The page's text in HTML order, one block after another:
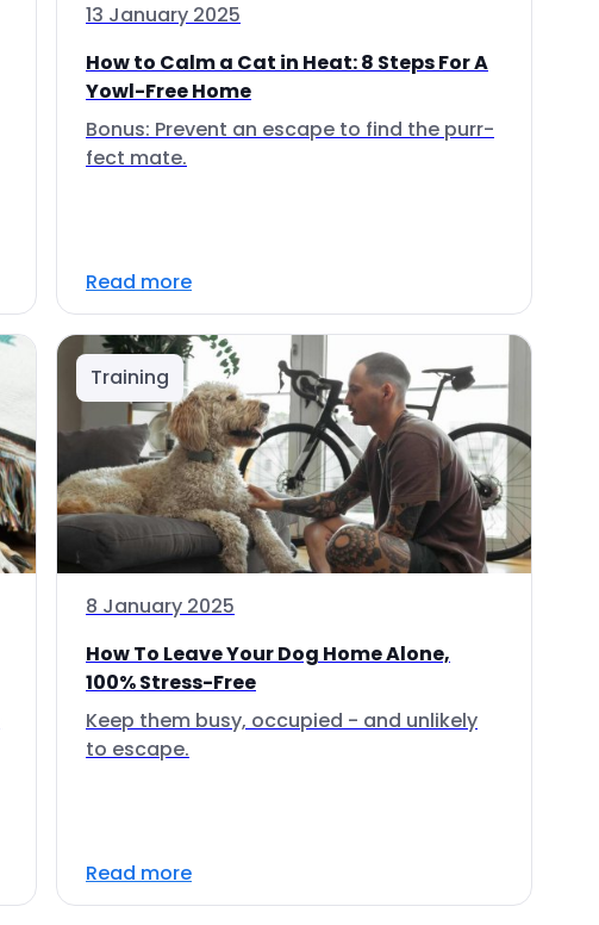
13 January 2025
How to Calm a Cat in Heat: 8 Steps For A
Yowl-Free Home
Bonus: Prevent an escape to find the purr-
fect mate.
Read more
Training
8 January 2025
How To Leave Your Dog Home Alone,
100% Stress-Free
Keep them busy, occupied - and unlikely
to escape.
Read more